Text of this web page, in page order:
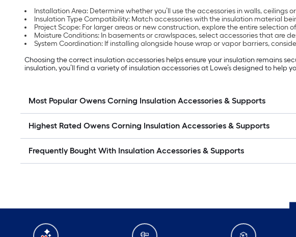
Installation Area: Determine whether you’ll use the accessories in walls,
Insulation Type Compatibility: Match accessories with the insulation material
Project Scope: For larger areas or new construction, explore the entire
Moisture Conditions: In basements or crawlspaces, select accessories that are
System Coordination: If installing alongside house wrap or vapor barriers,
Choosing the correct insulation accessories helps ensure your insulation remains
insulation, you’ll find a variety of insulation accessories at Lowe’s designed to
Most Popular Owens Corning Insulation Accessories & Supports
Highest Rated Owens Corning Insulation Accessories & Supports
Frequently Bought With Insulation Accessories & Supports